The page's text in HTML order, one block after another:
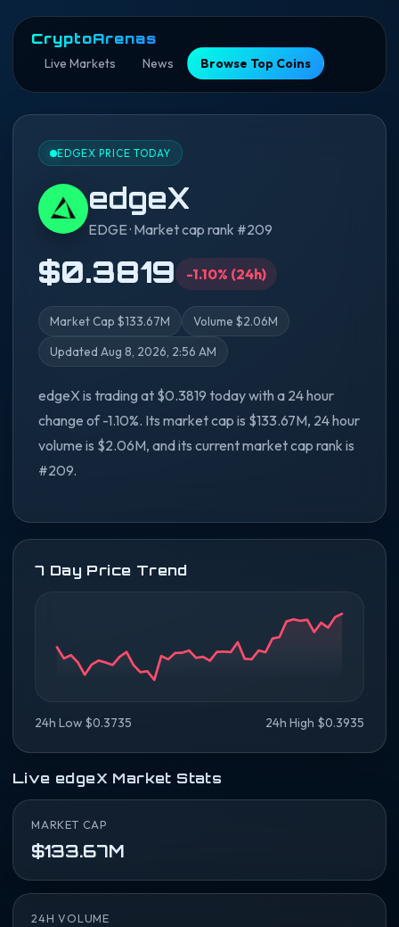
CryptoArenas
Live Markets News Browse Top Coins
EDGEX PRICE TODAY
edgeX
EDGE · Market cap rank #209
$0.3819 -1.10% (24h)
Market Cap $133.67M Volume $2.06M
Updated Aug 8, 2026, 2:56 AM
edgeX is trading at $0.3819 today with a 24 hour
change of -1.10%. Its market cap is $133.67M, 24 hour
volume is $2.06M, and its current market cap rank is
#209.
7 Day Price Trend
24h Low $0.3735 24h High $0.3935
Live edgeX Market Stats
MARKET CAP
$133.67M
24H VOLUME